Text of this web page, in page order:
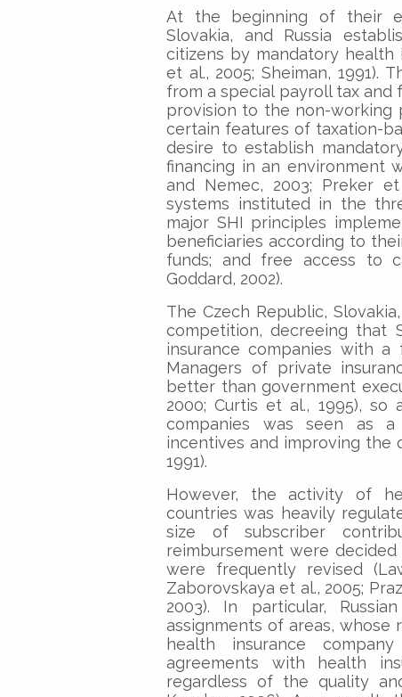
At the beginning of their
Slovakia, and Russia
citizens by mandatory health
et al., 2005; Sheiman, 1991).
from a special payroll tax
provision to the non-working
certain features of taxation-
desire to establish
financing in an environment
and Nemec, 2003; Preker
systems instituted in the
major SHI principles
beneficiaries according to
funds; and free access to
Goddard, 2002).
The Czech Republic,
competition, decreeing that
insurance companies with
Managers of private
better than government
2000; Curtis et al., 1995),
companies was seen as
incentives and improving the
1991).
However, the activity of
countries was heavily
size of subscriber
reimbursement were
were frequently revised
Zaborovskaya et al., 2005;
2003). In particular,
assignments of areas,
health insurance
agreements with health
regardless of the quality